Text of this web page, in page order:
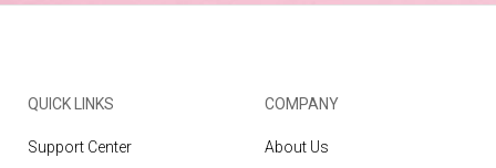
QUICK LINKS
Support Center
COMPANY
About Us